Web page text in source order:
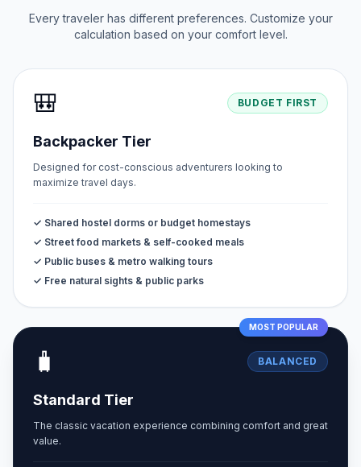
Every traveler has different preferences. Customize your
calculation based on your comfort level.
🎒 BUDGET FIRST
Backpacker Tier
Designed for cost-conscious adventurers looking to
maximize travel days.
✓ Shared hostel dorms or budget homestays
✓ Street food markets & self-cooked meals
✓ Public buses & metro walking tours
✓ Free natural sights & public parks
MOST POPULAR
🧳 BALANCED
Standard Tier
The classic vacation experience combining comfort and great
value.